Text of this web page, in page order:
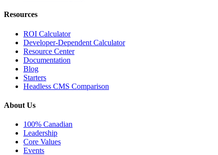
Resources
ROI Calculator
Developer-Dependent Calculator
Resource Center
Documentation
Blog
Starters
Headless CMS Comparison
About Us
100% Canadian
Leadership
Core Values
Events